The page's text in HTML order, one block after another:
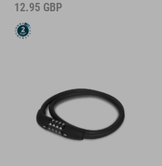
12.95 GBP